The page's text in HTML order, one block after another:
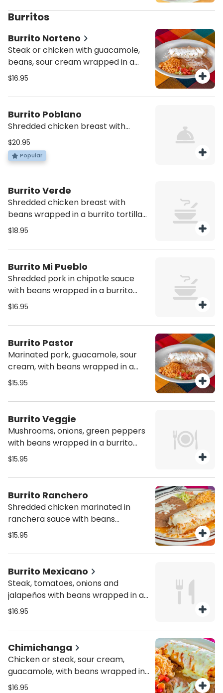
Burritos
Burrito Norteno
Steak or chicken with guacamole,
beans, sour cream wrapped in a
burrito tortilla with melted cheese
and refried beans
$16.95
Burrito Poblano
Shredded chicken breast with
beans wrapped in a burrito tortilla
topped with melted cheese and our
signature poblano mole sauce on
top. Served with a side of rice and
refried beans
$20.95
Popular
Burrito Verde
Shredded chicken breast with
beans wrapped in a burrito tortilla
with melted cheese and green
served with rice and refried beans
$18.95
Burrito Mi Pueblo
Shredded pork in chipotle sauce
with beans wrapped in a burrito
tortilla with melted cheese on top.
refried beans
$16.95
Burrito Pastor
Marinated pork, guacamole, sour
cream, with beans wrapped in a
burrito tortilla with melted cheese
and refried beans
$15.95
Burrito Veggie
Mushrooms, onions, green peppers
with beans wrapped in a burrito
tortilla with melted cheese on top.
refried beans
$15.95
Burrito Ranchero
Shredded chicken marinated in
ranchera sauce with beans
wrapped in a burrito tortilla with
a side of rice and refried beans
$15.95
Burrito Mexicano
Steak, tomatoes, onions and
jalapeños with beans wrapped in a
burrito tortilla with melted cheese
and refried beans
$16.95
Chimichanga
Chicken or steak, sour cream,
guacamole, with beans wrapped in
a deep-fried burrito tortilla with
$16.95